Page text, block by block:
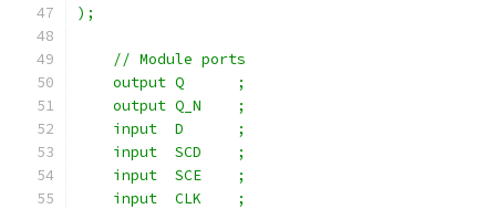
);
    // Module ports
    output Q      ;
    output Q_N    ;
    input  D      ;
    input  SCD    ;
    input  SCE    ;
    input  CLK    ;